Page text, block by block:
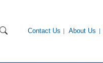
Contact Us About Us